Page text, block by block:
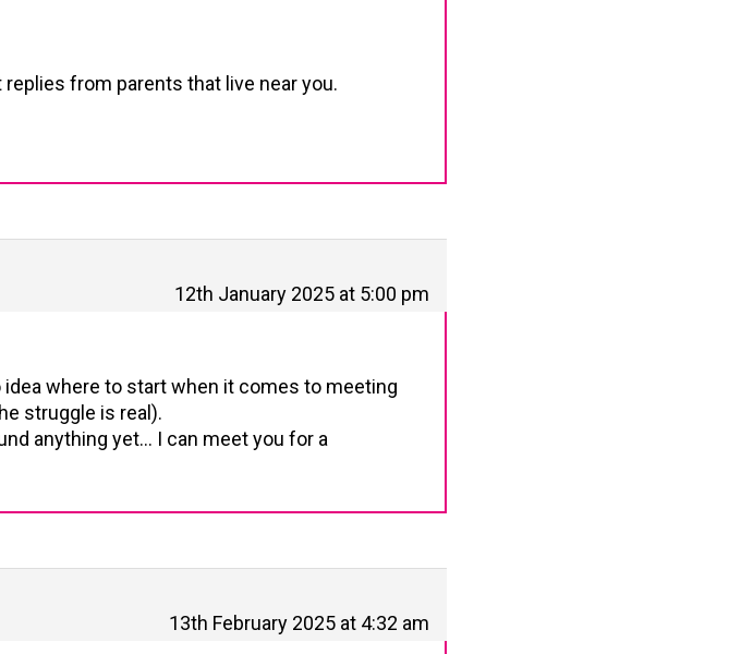
from parents that live near you.
12th January 2025 at 5:00 pm
idea where to start when it comes to meeting
struggle is real).
anything yet… I can meet you for a
13th February 2025 at 4:32 am